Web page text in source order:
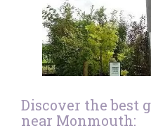
Discover the best
near Monmouth: